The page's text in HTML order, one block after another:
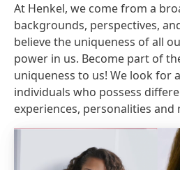
At Henkel, we come from a
backgrounds, perspectives,
believe the uniqueness of all
power in us. Become part of
uniqueness to us! We look for
individuals who possess
experiences, personalities and